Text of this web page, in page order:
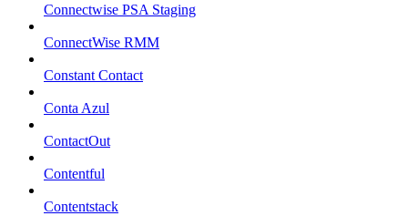
Connectwise PSA Staging
ConnectWise RMM
Constant Contact
Conta Azul
ContactOut
Contentful
Contentstack